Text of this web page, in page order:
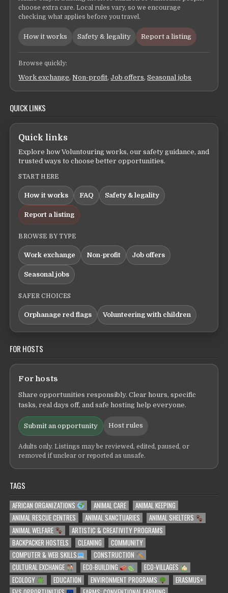
choose extra care. Local rules vary, so we encourage
checking what applies before you travel.
How it works Safety & legality Report a listing
Browse quickly:
Work exchange,Non-profit,Job offers,Seasonal jobs
QUICK LINKS
Quick links
Explore how Voluntouring works, our safety guidance, and
trusted ways to choose better opportunities.
START HERE
How it works FAQ Safety & legality
Report a listing
BROWSE BY TYPE
Work exchange Non-profit Job offers
Seasonal jobs
SAFER CHOICES
Orphanage red flags Volunteering with children
FOR HOSTS
For hosts
Share opportunities responsibly. Clear hours, specific
tasks, real days off, and safe hosting help everyone.
Submit an opportunity Host rules
Adults only. Listings may be reviewed, edited, paused, or
removed if unclear or reported as unsafe.
TAGS
AFRICAN ORGANIZATIONS ANIMAL CARE
ANIMAL KEEPING
ANIMAL RESCUE CENTRES
ANIMAL SANCTUARIES
ANIMAL SHELTERS
ANIMAL WELFARE
ARTISTIC & CREATIVITY PROGRAMS
BACKPACKER HOSTELS
CLEANING
COMMUNITY
COMPUTER & WEB SKILLS
CONSTRUCTION
CULTURAL EXCHANGE
ECO-BUILDING
ECO-VILLAGES
ECOLOGY
EDUCATION ENVIRONMENT PROGRAMS
ERASMUS+